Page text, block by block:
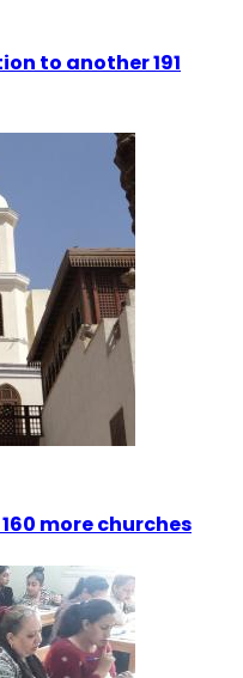
to another 191
more churches